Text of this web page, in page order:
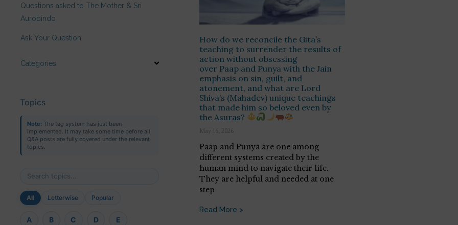
Questions asked to The Mother & Sri
Aurobindo
Ask Your Question
Categories
Topics
Note: The tag system has just been
implemented. It may take some time before all
Q&A posts are fully covered under the relevant
topics.
All Letterwise Popular
A B C D E
How do we reconcile the Gita’s
teaching to surrender the results of
action without obsessing
over Paap and Punya with the Jain
emphasis on sin, guilt, and
atonement, and what are Lord
Shiva’s (Mahadev) unique teachings
that made him so beloved even by
the Asuras?
May 16, 2026
Paap and Punya are one among
different systems created by the
human mind to navigate their life.
They are helpful and needed at one
step
Read More >